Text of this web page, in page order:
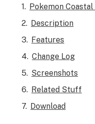
Pokemon
Description
Features
Change Log
Screenshots
Related Stuff
Download